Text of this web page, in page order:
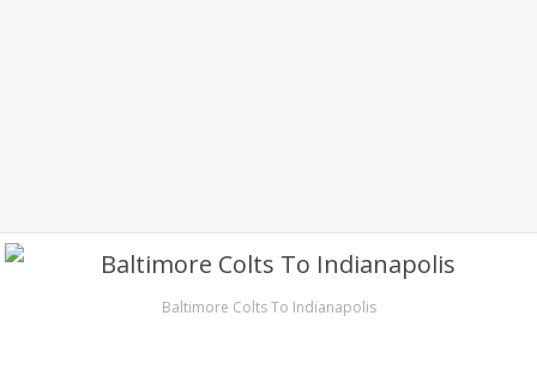
Baltimore Colts To Indianapolis